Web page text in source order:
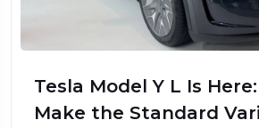
Tesla Model Y L Is
Make the Standard